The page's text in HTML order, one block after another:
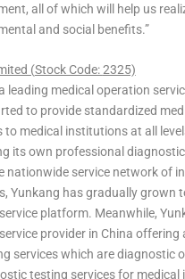
all of which will help us
and social benefits.”
(Stock Code:2325)
leading medical operation
to provide standardized
to medical institutions at all
its own professional diagnostic
nationwide service network of
Yunkang has gradually grown
platform. Meanwhile,
provider in China offering
services which are diagnostic
testing services for medical